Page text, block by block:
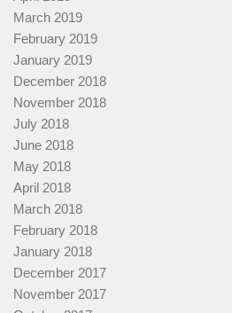
March 2019
February 2019
January 2019
December 2018
November 2018
July 2018
June 2018
May 2018
April 2018
March 2018
February 2018
January 2018
December 2017
November 2017